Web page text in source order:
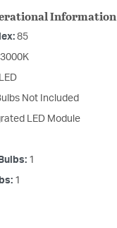
Information
85
3000K
LED
Not Included
LED Module
1
1